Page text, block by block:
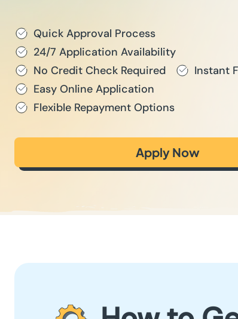
Quick Approval Process
24/7 Application Availability
No Credit Check Required
Instant
Easy Online Application
Flexible Repayment Options
Apply Now